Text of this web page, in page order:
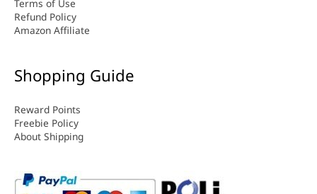
Terms of Use
Refund Policy
Amazon Affiliate
Shopping Guide
Reward Points
Freebie Policy
About Shipping